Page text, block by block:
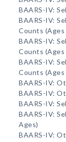
BAARS-IV:
BAARS-IV:
Counts (Ages
BAARS-IV:
Counts (Ages
BAARS-IV:
Counts (Ages
BAARS-IV:
BAARS-IV:
BAARS-IV:
BAARS-IV:
Ages)
BAARS-IV: